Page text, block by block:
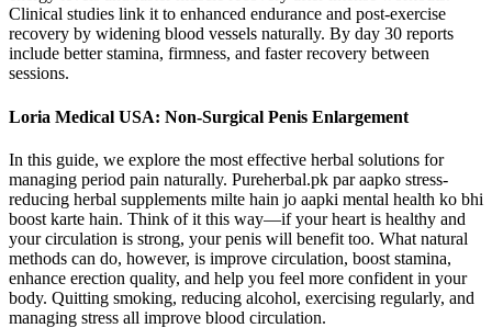
Clinical studies link it to enhanced endurance and post-exercise
recovery by widening blood vessels naturally. By day 30 reports
include better stamina, firmness, and faster recovery between
sessions.
Loria Medical USA: Non-Surgical Penis Enlargement
In this guide, we explore the most effective herbal solutions for
managing period pain naturally. Pureherbal.pk par aapko stress-
reducing herbal supplements milte hain jo aapki mental health ko bhi
boost karte hain. Think of it this way—if your heart is healthy and
your circulation is strong, your penis will benefit too. What natural
methods can do, however, is improve circulation, boost stamina,
enhance erection quality, and help you feel more confident in your
body. Quitting smoking, reducing alcohol, exercising regularly, and
managing stress all improve blood circulation.